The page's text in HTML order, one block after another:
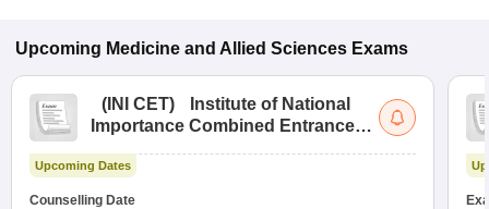
Upcoming Medicine and Allied Sciences Exams
( INI CET)
Institute of National
Importance Combined Entrance
Upcoming Dates
Counselling Date